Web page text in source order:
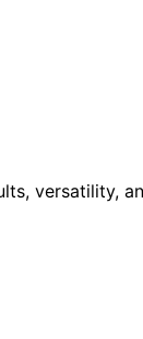
versatility,